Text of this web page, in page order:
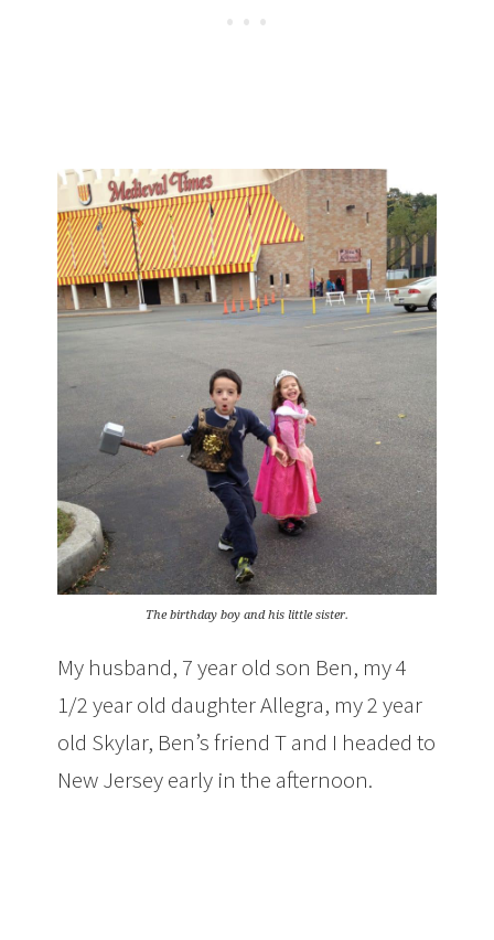
The birthday boy and his little sister.
My husband, 7 year old son Ben, my 4
1/2 year old daughter Allegra, my 2 year
old Skylar, Ben’s friend T and I headed to
New Jersey early in the afternoon.